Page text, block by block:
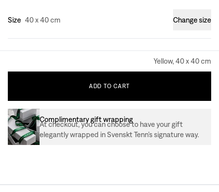
Size 40 x 40 cm Change size
Yellow, 40 x 40 cm
ADD TO CART
Complimentary gift wrapping
At checkout, you can choose to have your gift
elegantly wrapped in Svenskt Tenn’s signature way.